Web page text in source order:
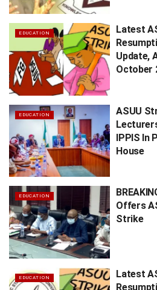
EDUCATION
Latest
Update,
October
EDUCATION
ASUU
IPPIS In
House
EDUCATION
Offers
Strike
EDUCATION
Latest